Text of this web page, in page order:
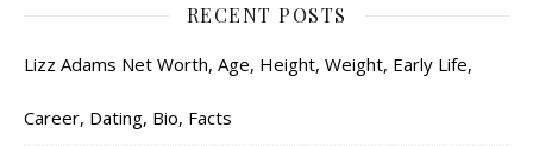
RECENT POSTS
Lizz Adams Net Worth, Age, Height, Weight, Early Life,
Career, Dating, Bio, Facts